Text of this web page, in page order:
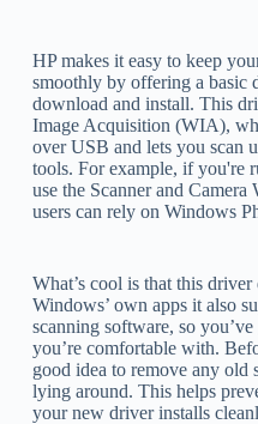
HP makes it easy to keep
smoothly by offering a basic
download and install. This
Image Acquisition (WIA),
over USB and lets you scan
tools. For example, if you're
use the Scanner and
users can rely on Windows
What’s cool is that this
Windows’ own apps it also
scanning software, so
you’re comfortable with.
good idea to remove any old
lying around. This helps
your new driver installs